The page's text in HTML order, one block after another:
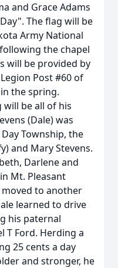
and Grace Adams
The flag will be
Army National
the chapel
will be provided by
Post #60 of
the spring.
will be all of his
(Dale) was
Township, the
and Mary Stevens.
Darlene and
Mt. Pleasant
to another
learned to drive
his paternal
T Ford. Herding a
25 cents a day
and stronger, he